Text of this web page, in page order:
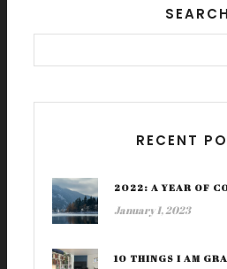
SEARCH
RECENT
2022: A YEAR OF
January 1, 2023
10 THINGS I AM